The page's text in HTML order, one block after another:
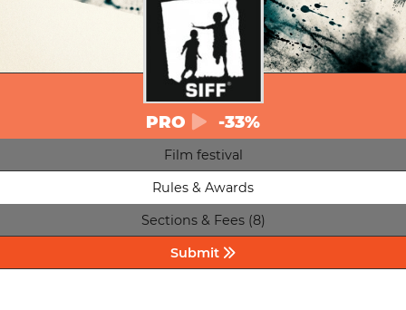
PRO -33%
Film festival
Rules & Awards
Sections & Fees (8)
Submit